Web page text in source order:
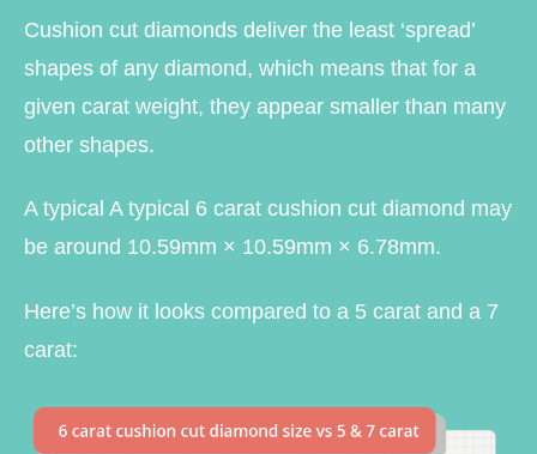
Cushion cut diamonds deliver the least ‘spread’
shapes of any diamond, which means that for a
given carat weight, they appear smaller than many
other shapes.
A typical A typical 6 carat cushion cut diamond may
be around 10.59mm × 10.59mm × 6.78mm.
Here’s how it looks compared to a 5 carat and a 7
carat: